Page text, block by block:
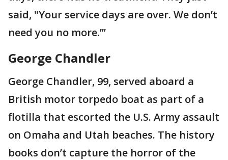
said, "Your service days are over. We don’t
need you no more.’’’
George Chandler
George Chandler, 99, served aboard a
British motor torpedo boat as part of a
flotilla that escorted the U.S. Army assault
on Omaha and Utah beaches. The history
books don’t capture the horror of the